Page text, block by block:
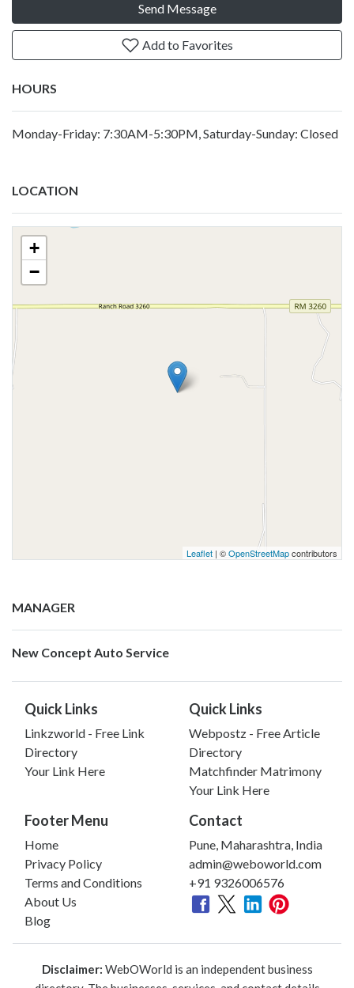
Send Message
Add to Favorites
HOURS
Monday-Friday: 7:30AM-5:30PM, Saturday-Sunday: Closed
LOCATION
+
−
Leaflet | ©OpenStreetMapcontributors
MANAGER
New Concept Auto Service
Quick Links
Linkzworld - Free Link
Directory
Your Link Here
Quick Links
Webpostz - Free Article
Directory
Matchfinder Matrimony
Your Link Here
Footer Menu
Home
Privacy Policy
Terms and Conditions
About Us
Blog
Contact
Pune, Maharashtra, India
admin@weboworld.com
+91 9326006576
Disclaimer: WebOWorld is an independent business